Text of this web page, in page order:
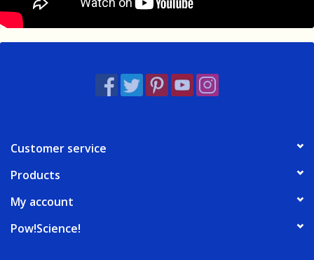
Customer service
Products
My account
Pow!Science!